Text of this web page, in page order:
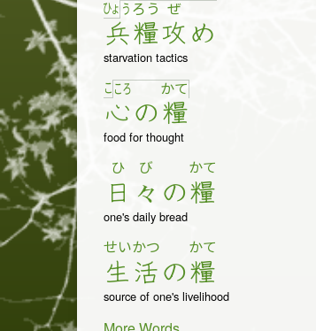
ひょ う
兵
ろ う
糧
ぜ
攻め
starvation tactics
こ ころ
心の
かて
糧
food for thought
ひ
日
び
々 の
かて
糧
one's daily bread
せい
生
かつ
活の
かて
糧
source of one's livelihood